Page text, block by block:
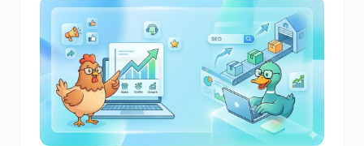
and business growth. In today’s competitive […]